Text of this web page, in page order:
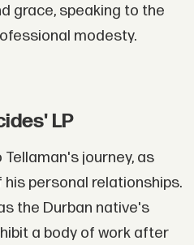
grace, speaking to the
modesty.
LP
journey, as
personal relationships.
the Durban native's
a body of work after